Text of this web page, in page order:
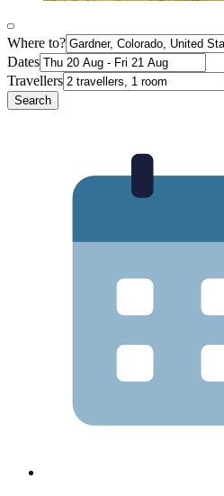
Where to?
Dates
Travellers
Search